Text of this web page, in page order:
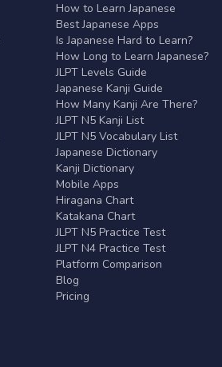
How to Learn Japanese
Best Japanese Apps
Is Japanese Hard to Learn?
How Long to Learn Japanese?
JLPT Levels Guide
Japanese Kanji Guide
How Many Kanji Are There?
JLPT N5 Kanji List
JLPT N5 Vocabulary List
Japanese Dictionary
Kanji Dictionary
Mobile Apps
Hiragana Chart
Katakana Chart
JLPT N5 Practice Test
JLPT N4 Practice Test
Platform Comparison
Blog
Pricing